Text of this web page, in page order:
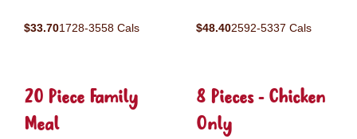
$33.701728-3558 Cals $48.402592-5337 Cals
20 Piece Family
Meal
8 Pieces - Chicken
Only